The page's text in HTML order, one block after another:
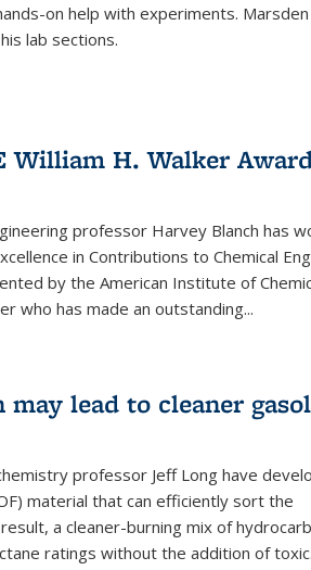
on help with experiments. Marsden
lab sections.
William H. Walker
professor Harvey Blanch has
in Contributions to Chemical
by the American Institute of
who has made an outstanding...
lead to cleaner
professor Jeff Long have
material that can efficiently sort the
a cleaner-burning mix of
ratings without the addition of